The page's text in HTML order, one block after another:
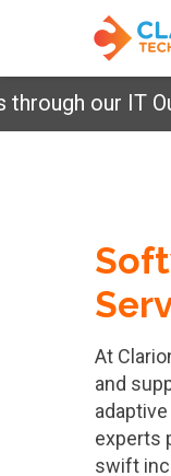
our IT
At
and
experts
swift